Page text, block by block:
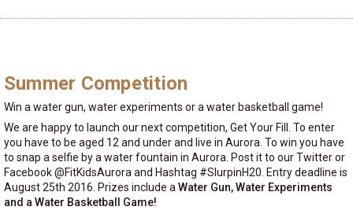
Summer Competition
Win a water gun, water experiments or a water basketball game!
We are happy to launch our next competition, Get Your Fill. To enter
you have to be aged 12 and under and live in Aurora. To win you have
to snap a selfie by a water fountain in Aurora. Post it to our Twitter or
Facebook @FitKidsAurora and Hashtag #SlurpinH20. Entry deadline is
August 25th 2016. Prizes include a Water Gun, Water Experiments
and a Water Basketball Game!